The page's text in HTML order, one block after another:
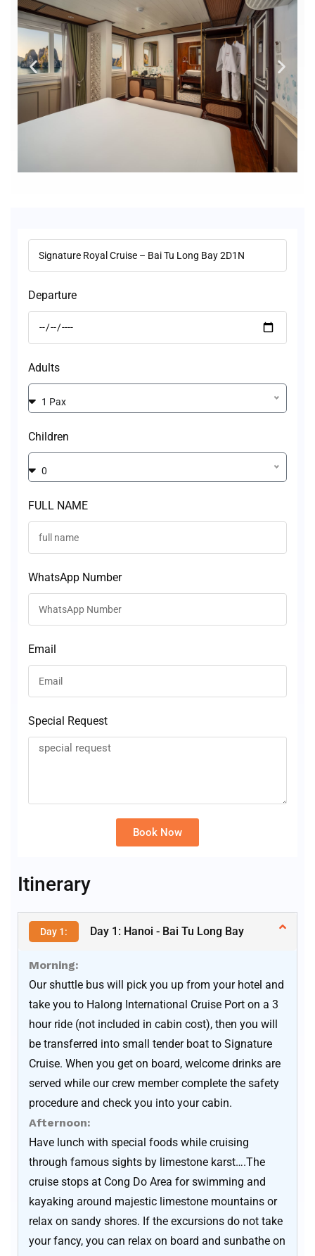
Departure
Adults
1 Pax
Children
0
FULL NAME
WhatsApp Number
Email
Special Request
Book Now
Itinerary
Day 1: Day 1: Hanoi - Bai Tu Long Bay
Morning:
Our shuttle bus will pick you up from your hotel and
take you to Halong International Cruise Port on a 3
hour ride (not included in cabin cost), then you will
be transferred into small tender boat to Signature
Cruise. When you get on board, welcome drinks are
served while our crew member complete the safety
procedure and check you into your cabin.
Afternoon:
Have lunch with special foods while cruising
through famous sights by limestone karst….The
cruise stops at Cong Do Area for swimming and
kayaking around majestic limestone mountains or
relax on sandy shores. If the excursions do not take
your fancy, you can relax on board and sunbathe on